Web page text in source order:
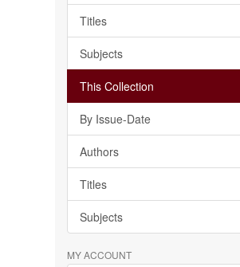
Titles
Subjects
This Collection
By Issue-Date
Authors
Titles
Subjects
MY ACCOUNT